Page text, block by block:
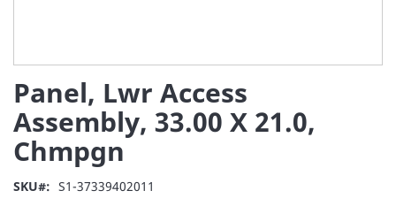
Panel, Lwr Access
Assembly, 33.00 X 21.0,
Chmpgn
SKU S1-37339402011
to
the
beginning
of
the
images
gallery